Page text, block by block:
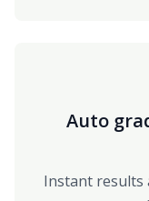
Auto
Instant results